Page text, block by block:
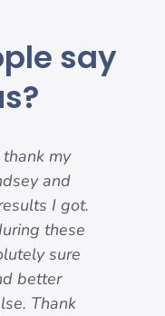
say
my
and
I got.
these
sure
better
Thank